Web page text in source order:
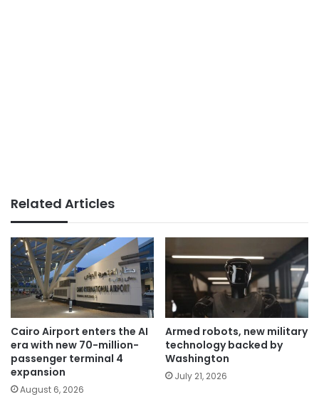
Related Articles
Cairo Airport enters the AI
era with new 70-million-
passenger terminal 4
expansion
August 6, 2026
Armed robots, new military
technology backed by
Washington
July 21, 2026